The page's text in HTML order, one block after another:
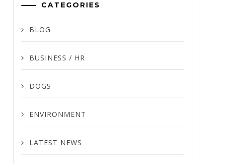
CATEGORIES
BLOG
BUSINESS / HR
DOGS
ENVIRONMENT
LATEST NEWS